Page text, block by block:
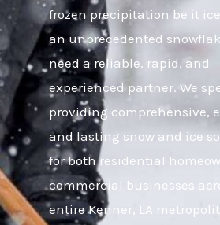
frozen precipitation be it
an unprecedented
need a reliable, rapid, and
experienced partner. We
providing comprehensive,
and lasting snow and ice
for both residential
commercial businesses
entire Kenner, LA